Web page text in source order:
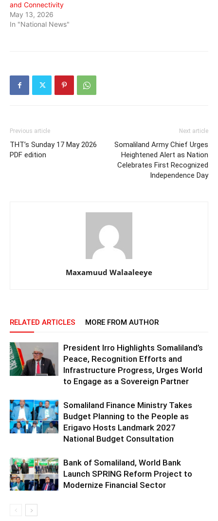
and Connectivity
May 13, 2026
In "National News"
Previous article
THT’s Sunday 17 May 2026
PDF edition
Next article
Somaliland Army Chief Urges
Heightened Alert as Nation
Celebrates First Recognized
Independence Day
Maxamuud Walaaleeye
RELATED ARTICLES MORE FROM AUTHOR
President Irro Highlights Somaliland’s
Peace, Recognition Efforts and
Infrastructure Progress, Urges World
to Engage as a Sovereign Partner
Somaliland Finance Ministry Takes
Budget Planning to the People as
Erigavo Hosts Landmark 2027
National Budget Consultation
Bank of Somaliland, World Bank
Launch SPRING Reform Project to
Modernize Financial Sector